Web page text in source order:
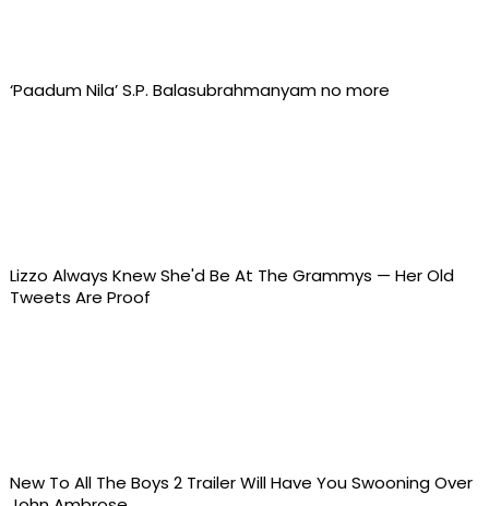
‘Paadum Nila’ S.P. Balasubrahmanyam no more
Lizzo Always Knew She'd Be At The Grammys — Her Old
Tweets Are Proof
New To All The Boys 2 Trailer Will Have You Swooning Over